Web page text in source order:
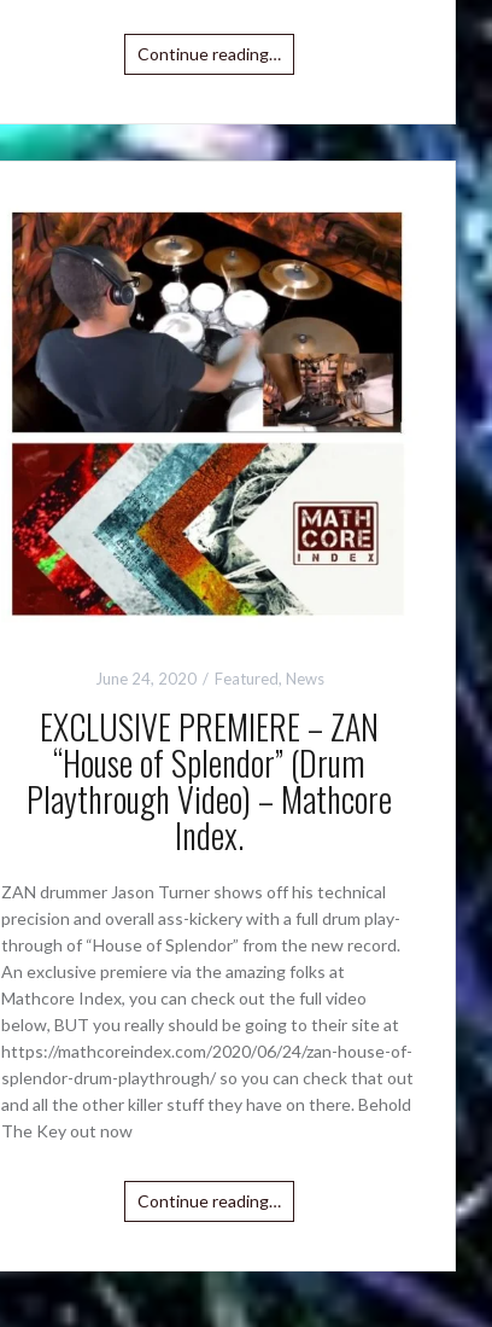
Continue reading…
June 24, 2020 Featured, News
EXCLUSIVE PREMIERE – ZAN
“House of Splendor” (Drum
Playthrough Video) – Mathcore
Index.
ZAN drummer Jason Turner shows off his technical
precision and overall ass-kickery with a full drum play-
through of “House of Splendor” from the new record.
An exclusive premiere via the amazing folks at
Mathcore Index, you can check out the full video
below, BUT you really should be going to their site at
https://mathcoreindex.com/2020/06/24/zan-house-of-
splendor-drum-playthrough/ so you can check that out
and all the other killer stuff they have on there. Behold
The Key out now
Continue reading…